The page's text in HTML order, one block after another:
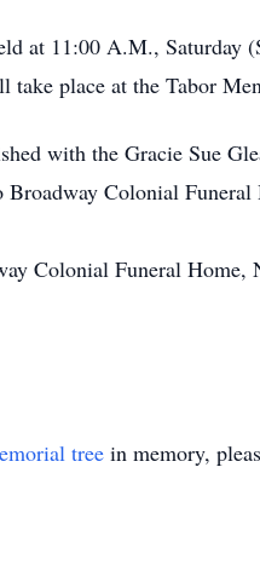
at 11:00 A.M., Saturday
place at the Tabor
with the Gracie Sue
Broadway Colonial
Colonial Funeral Home,
tree in memory,